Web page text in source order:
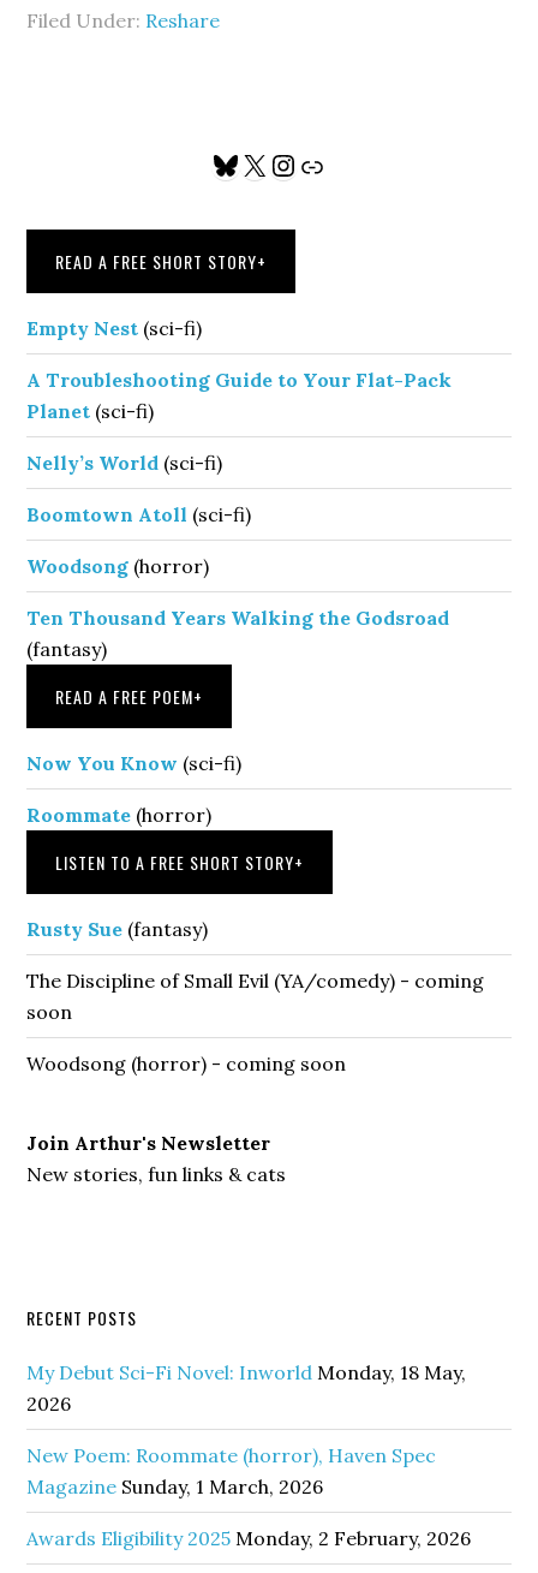
Filed Under: Reshare
Sidebar
Bluesky
X Instagram
Link
READ A FREE SHORT STORY+
Empty Nest (sci-fi)
A Troubleshooting Guide to Your Flat-Pack
Planet (sci-fi)
Nelly’s World (sci-fi)
Boomtown Atoll (sci-fi)
Woodsong (horror)
Ten Thousand Years Walking the Godsroad
(fantasy)
READ A FREE POEM+
Now You Know (sci-fi)
Roommate (horror)
LISTEN TO A FREE SHORT STORY+
Rusty Sue (fantasy)
The Discipline of Small Evil (YA/comedy) - coming
soon
Woodsong (horror) - coming soon
Join Arthur's Newsletter
New stories, fun links & cats
RECENT POSTS
My Debut Sci-Fi Novel: Inworld Monday, 18 May,
2026
New Poem: Roommate (horror), Haven Spec
Magazine Sunday, 1 March, 2026
Awards Eligibility 2025 Monday, 2 February, 2026